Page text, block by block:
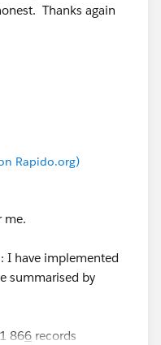
Thanks again
Rapido.org)
me.
I have implemented
summarised by
866 records